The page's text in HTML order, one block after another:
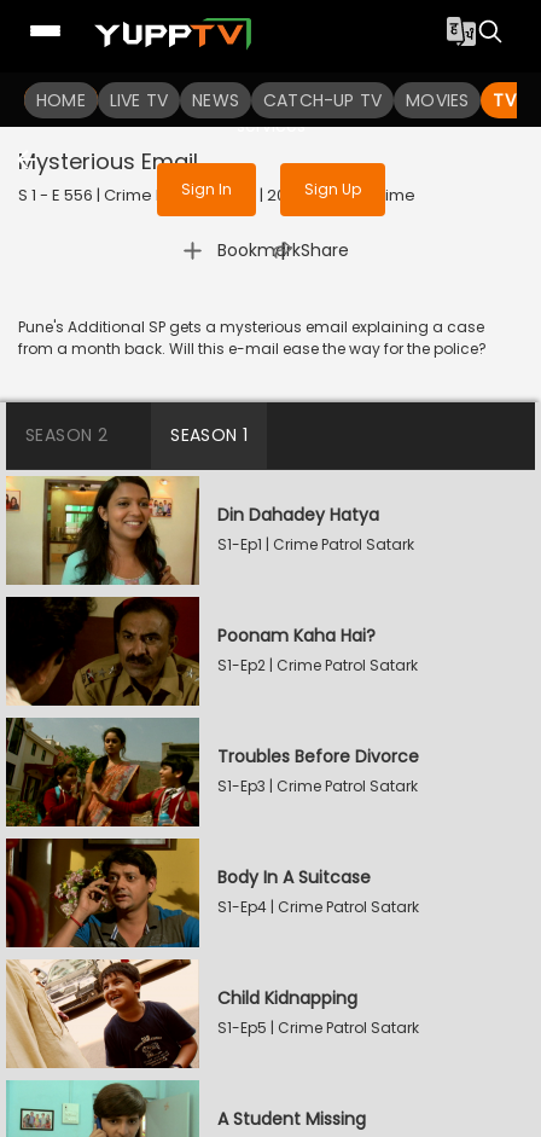
HOME LIVE TV NEWS CATCH-UP TV MOVIES TV
To get access to watch the
Sign in to enjoy uninterrupted
services
Sign In Sign Up
Mysterious Email
S 1 - E 556 | Crime Patrol Satark | 2023 | HINDI | Crime
Bookmark
| Share
Pune's Additional SP gets a mysterious email explaining a case
from a month back. Will this e-mail ease the way for the police?
SEASON 2 SEASON 1
Din Dahadey Hatya
S1-Ep1 | Crime Patrol Satark
Poonam Kaha Hai?
S1-Ep2 | Crime Patrol Satark
Troubles Before Divorce
S1-Ep3 | Crime Patrol Satark
Body In A Suitcase
S1-Ep4 | Crime Patrol Satark
Child Kidnapping
S1-Ep5 | Crime Patrol Satark
A Student Missing